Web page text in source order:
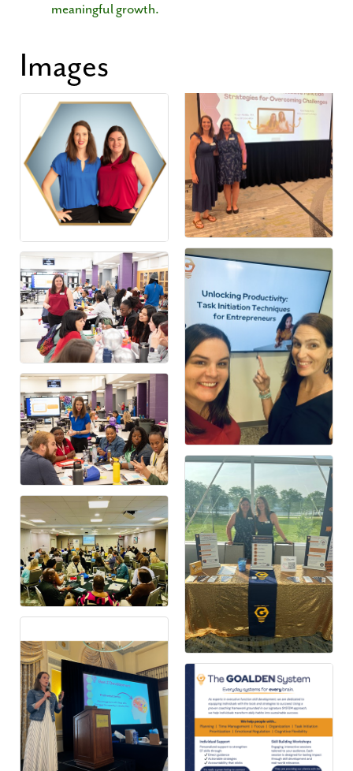
meaningful growth.
Images